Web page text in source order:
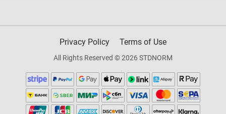
Privacy Policy Terms of Use
All Rights Reserved © 2026 STDNORM